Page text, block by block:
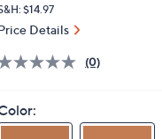
$14.97
Details
(0)